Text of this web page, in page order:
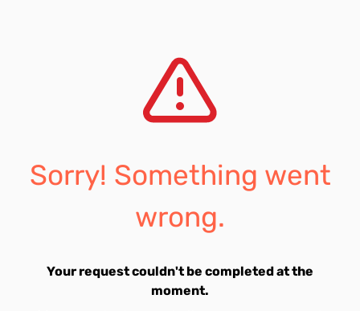
Sorry! Something went
wrong.
Your request couldn't be completed at the
moment.